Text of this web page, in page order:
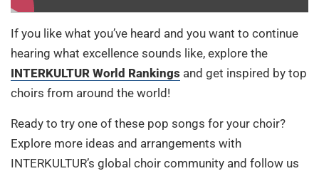
If you like what you’ve heard and you want to continue
hearing what excellence sounds like, explore the
INTERKULTUR World Rankings and get inspired by top
choirs from around the world!
Ready to try one of these pop songs for your choir?
Explore more ideas and arrangements with
INTERKULTUR’s global choir community and follow us